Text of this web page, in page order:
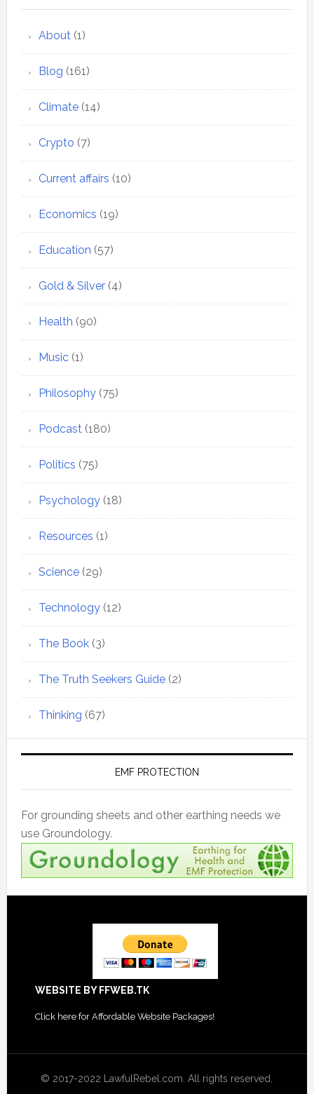
About(1)
Blog (161)
Climate(14)
Crypto (7)
Current affairs (10)
Economics (19)
Education (57)
Gold & Silver(4)
Health (90)
Music(1)
Philosophy(75)
Podcast(180)
Politics (75)
Psychology(18)
Resources (1)
Science(29)
Technology(12)
The Book(3)
The Truth Seekers Guide(2)
Thinking (67)
EMF PROTECTION
For grounding sheets and other earthing needs we
use Groundology.
WEBSITE BY FFWEB.TK
Click here for Affordable Website Packages!
© 2017-2022 LawfulRebel.com. All rights reserved.